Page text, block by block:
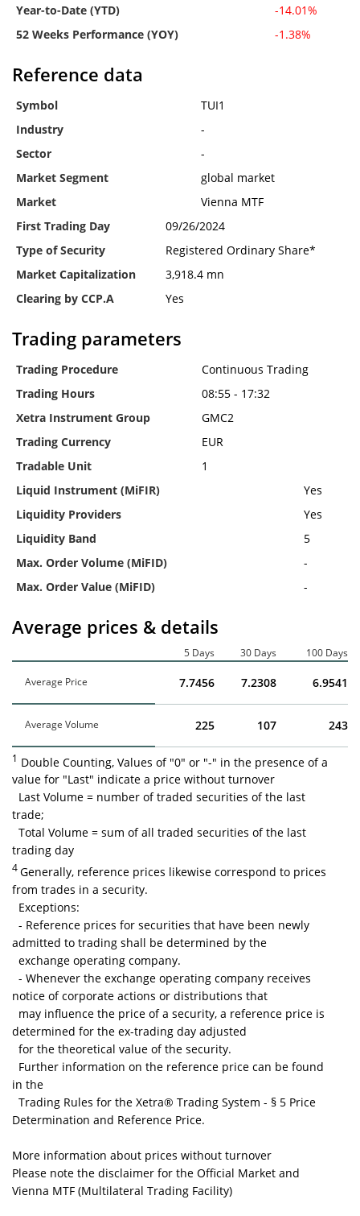
Year-to-Date (YTD)
-14.01%
52 Weeks Performance (YOY)
-1.38%
Reference data
Symbol
TUI1
Industry
-
Sector
-
Market Segment
global market
Market
Vienna MTF
First Trading Day
09/26/2024
Type of Security
Registered Ordinary Share*
Market Capitalization
3,918.4 mn
Clearing by CCP.A
Yes
Trading parameters
Trading Procedure
Continuous Trading
Trading Hours
08:55 - 17:32
Xetra Instrument Group
GMC2
Trading Currency
EUR
Tradable Unit
1
Liquid Instrument (MiFIR)
Yes
Liquidity Providers
Yes
Liquidity Band
5
Max. Order Volume (MiFID)
-
Max. Order Value (MiFID)
-
Average prices & details
5 Days 30 Days 100 Days
Average Price 7.7456 7.2308 6.9541
Average Volume 225 107 243
1 Double Counting, Values of "0" or "-" in the presence of a
value for "Last" indicate a price without turnover
Last Volume = number of traded securities of the last
trade;
Total Volume = sum of all traded securities of the last
trading day
4 Generally, reference prices likewise correspond to prices
from trades in a security.
Exceptions:
- Reference prices for securities that have been newly
admitted to trading shall be determined by the
exchange operating company.
- Whenever the exchange operating company receives
notice of corporate actions or distributions that
may influence the price of a security, a reference price is
determined for the ex-trading day adjusted
for the theoretical value of the security.
Further information on the reference price can be found
in the
Trading Rules for the Xetra® Trading System - § 5 Price
Determination and Reference Price.
More information about prices without turnover
Please note the disclaimer for the Official Market and
Vienna MTF (Multilateral Trading Facility)